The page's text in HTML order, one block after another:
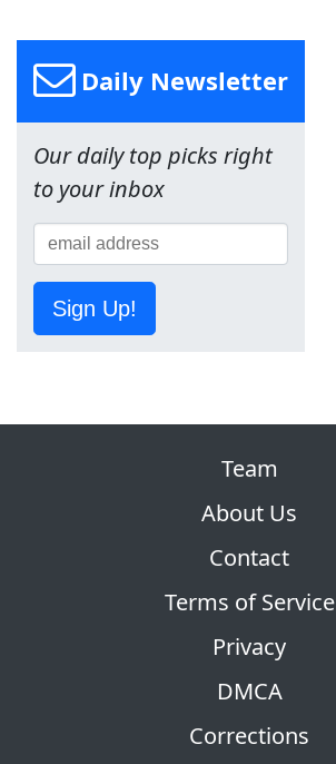
Daily Newsletter
Our daily top picks right
to your inbox
Sign Up!
Team
About Us
Contact
Terms of Service
Privacy
DMCA
Corrections